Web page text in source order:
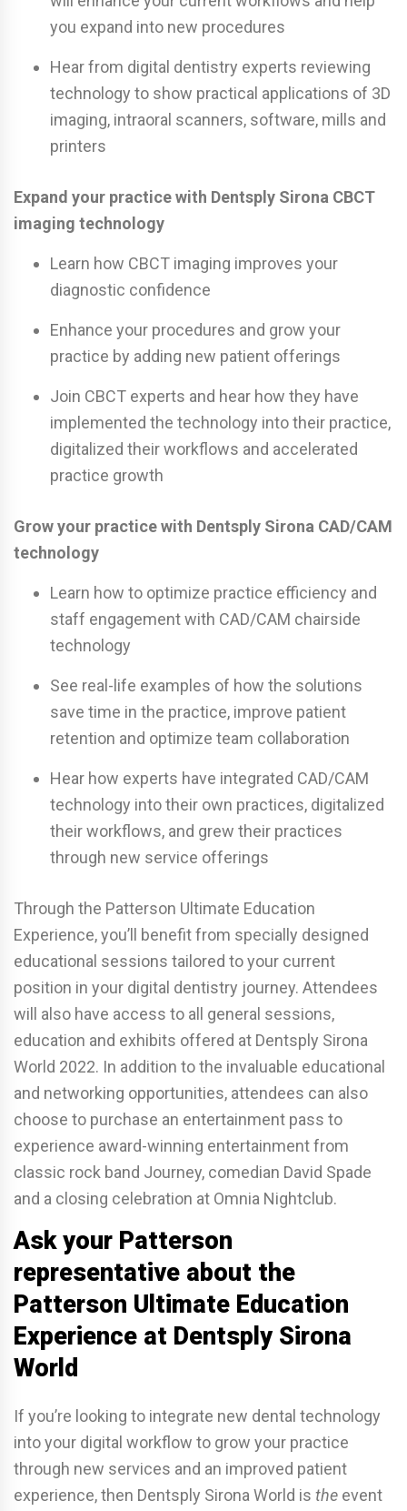
you expand into new procedures
Hear from digital dentistry experts reviewing
technology to show practical applications of 3D
imaging, intraoral scanners, software, mills and
printers
Expand your practice with Dentsply Sirona CBCT
imaging technology
Learn how CBCT imaging improves your
diagnostic confidence
Enhance your procedures and grow your
practice by adding new patient offerings
Join CBCT experts and hear how they have
implemented the technology into their practice,
digitalized their workflows and accelerated
practice growth
Grow your practice with Dentsply Sirona CAD/CAM
technology
Learn how to optimize practice efficiency and
staff engagement with CAD/CAM chairside
technology
See real-life examples of how the solutions
save time in the practice, improve patient
retention and optimize team collaboration
Hear how experts have integrated CAD/CAM
technology into their own practices, digitalized
their workflows, and grew their practices
through new service offerings
Through the Patterson Ultimate Education
Experience, you’ll benefit from specially designed
educational sessions tailored to your current
position in your digital dentistry journey. Attendees
will also have access to all general sessions,
education and exhibits offered at Dentsply Sirona
World 2022. In addition to the invaluable educational
and networking opportunities, attendees can also
choose to purchase an entertainment pass to
experience award-winning entertainment from
classic rock band Journey, comedian David Spade
and a closing celebration at Omnia Nightclub.
Ask your Patterson
representative about the
Patterson Ultimate Education
Experience at Dentsply Sirona
World
If you’re looking to integrate new dental technology
into your digital workflow to grow your practice
through new services and an improved patient
experience, then Dentsply Sirona World is the event